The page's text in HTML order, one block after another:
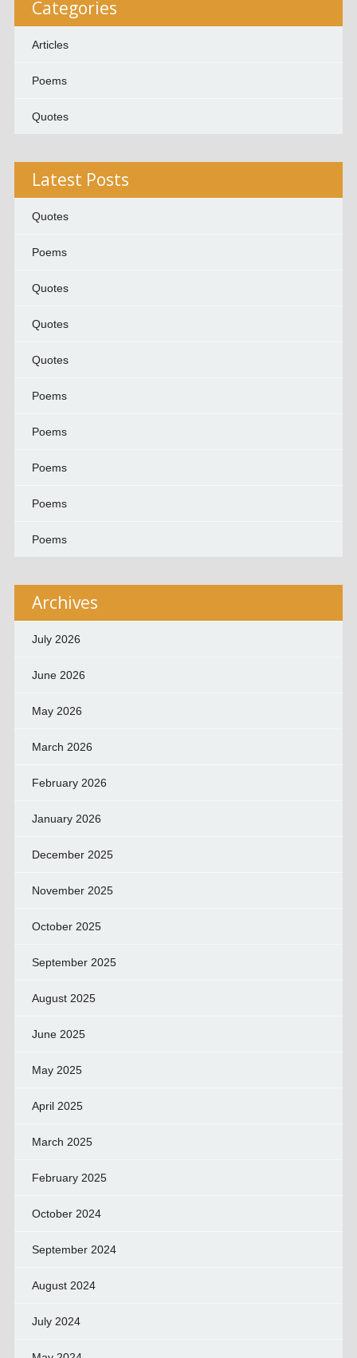
Categories
Articles
Poems
Quotes
Latest Posts
Quotes
Poems
Quotes
Quotes
Quotes
Poems
Poems
Poems
Poems
Poems
Archives
July 2026
June 2026
May 2026
March 2026
February 2026
January 2026
December 2025
November 2025
October 2025
September 2025
August 2025
June 2025
May 2025
April 2025
March 2025
February 2025
October 2024
September 2024
August 2024
July 2024